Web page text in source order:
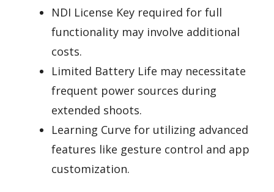
NDI License Key required for full
functionality may involve additional
costs.
Limited Battery Life may necessitate
frequent power sources during
extended shoots.
Learning Curve for utilizing advanced
features like gesture control and app
customization.